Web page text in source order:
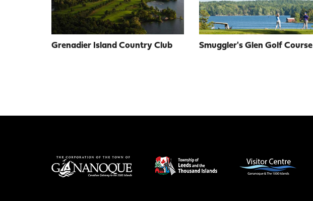
Grenadier Island Country Club Smuggler's Glen Golf Course